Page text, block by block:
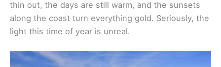
Come fall (September to November), the crowds
thin out, the days are still warm, and the sunsets
along the coast turn everything gold. Seriously, the
light this time of year is unreal.